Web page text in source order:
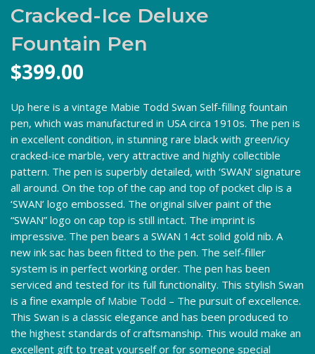
Cracked-Ice Deluxe
Fountain Pen
$399.00
Up here is a vintage Mabie Todd Swan Self-filling fountain
pen, which was manufactured in USA circa 1910s. The pen is
in excellent condition, in stunning rare black with green/icy
cracked-ice marble, very attractive and highly collectible
pattern. The pen is superbly detailed, with ‘SWAN’ signature
all around. On the top of the cap and top of pocket clip is a
‘SWAN’ logo embossed. The original silver paint of the
“SWAN” logo on cap top is still intact. The imprint is
impressive. The pen bears a SWAN 14ct solid gold nib. A
new ink sac has been fitted to the pen. The self-filler
system is in perfect working order. The pen has been
serviced and tested for its full functionality. This stylish Swan
is a fine example of Mabie Todd – The pursuit of excellence.
This Swan is a classic elegance and has been produced to
the highest standards of craftsmanship. This would make an
excellent gift to treat yourself or for someone special